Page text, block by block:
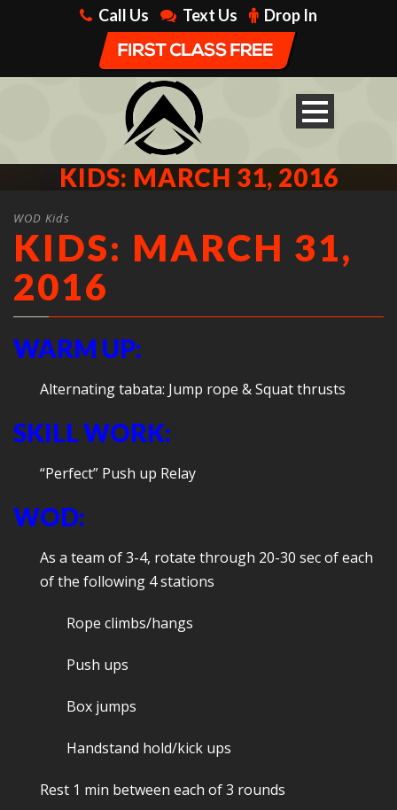
Call Us Text Us Drop In
KIDS: MARCH 31, 2016
WOD Kids
KIDS: MARCH 31,
2016
WARM UP:
Alternating tabata: Jump rope & Squat thrusts
SKILL WORK:
“Perfect” Push up Relay
WOD:
As a team of 3-4, rotate through 20-30 sec of each
of the following 4 stations
Rope climbs/hangs
Push ups
Box jumps
Handstand hold/kick ups
Rest 1 min between each of 3 rounds